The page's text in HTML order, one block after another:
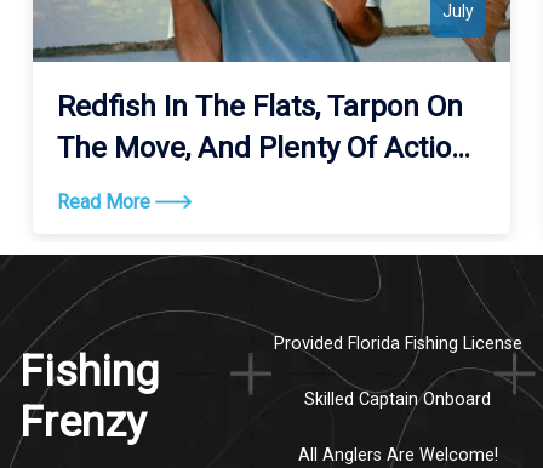
July
Redfish In The Flats, Tarpon On
The Move, And Plenty Of Action
Along The Coast
Read More
Fishing
Frenzy
Provided Florida Fishing License
Skilled Captain Onboard
All Anglers Are Welcome!